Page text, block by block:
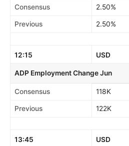
Consensus 2.50%
Previous 2.50%
12:15 USD
ADP Employment Change Jun
Consensus 118K
Previous 122K
13:45 USD